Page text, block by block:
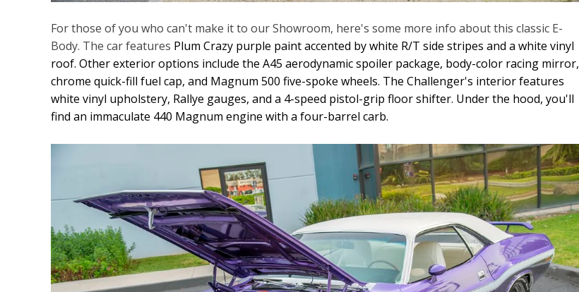
For those of you who can't make it to our Showroom, here's some more info about this classic E-
Body. The car features Plum Crazy purple paint accented by white R/T side stripes and a white vinyl
roof. Other exterior options include the A45 aerodynamic spoiler package, body-color racing mirror,
chrome quick-fill fuel cap, and Magnum 500 five-spoke wheels. The Challenger's interior features
white vinyl upholstery, Rallye gauges, and a 4-speed pistol-grip floor shifter. Under the hood, you'll
find an immaculate 440 Magnum engine with a four-barrel carb.